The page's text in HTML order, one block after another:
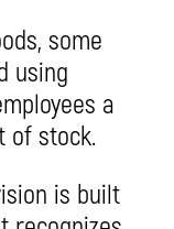
some
using
a
of stock.
is built